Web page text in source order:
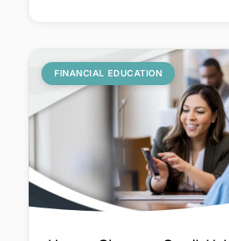
FINANCIAL EDUCATION